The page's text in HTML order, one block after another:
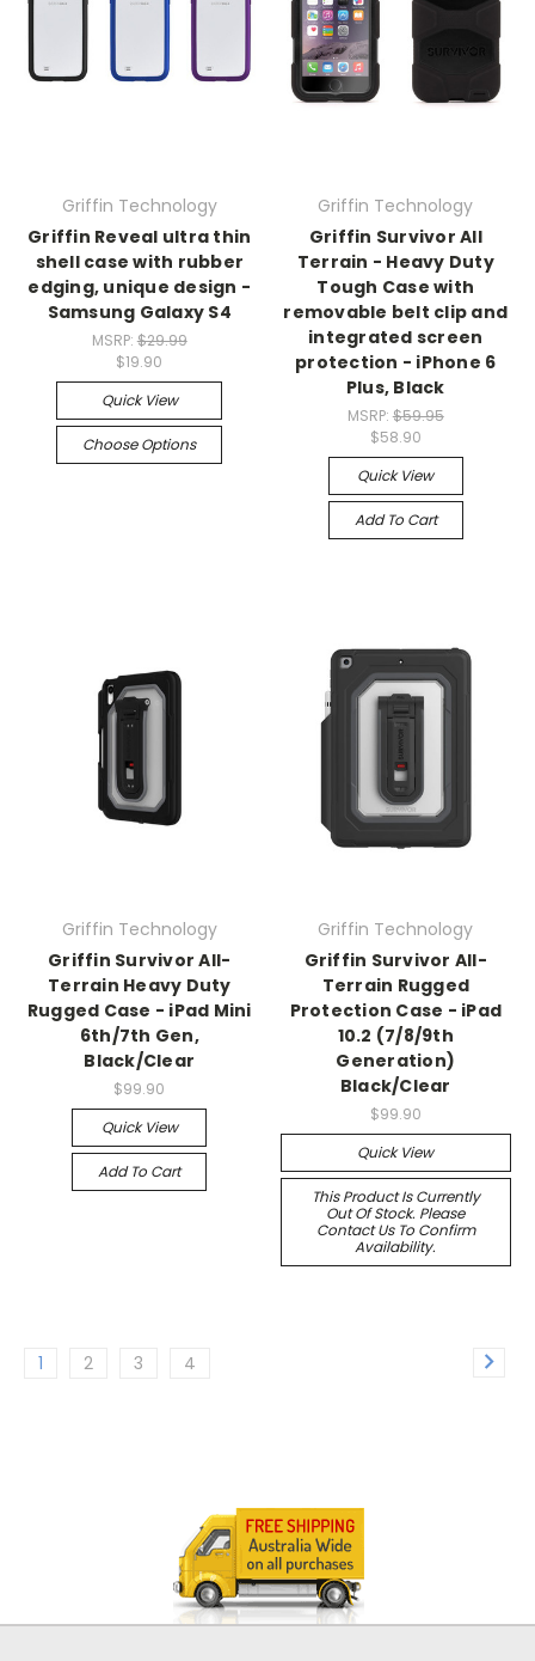
Griffin Technology
Griffin Reveal ultra thin
shell case with rubber
edging, unique design -
Samsung Galaxy S4
MSRP: $29.99
$19.90
Quick View
Choose Options
Griffin Technology
Griffin Survivor All
Terrain - Heavy Duty
Tough Case with
removable belt clip and
integrated screen
protection - iPhone 6
Plus, Black
MSRP: $59.95
$58.90
Quick View
Add To Cart
Griffin Technology
Griffin Survivor All-
Terrain Heavy Duty
Rugged Case - iPad Mini
6th/7th Gen,
Black/Clear
$99.90
Quick View
Add To Cart
Griffin Technology
Griffin Survivor All-
Terrain Rugged
Protection Case - iPad
10.2 (7/8/9th
Generation)
Black/Clear
$99.90
Quick View
This Product Is Currently
Out Of Stock. Please
Contact Us To Confirm
Availability.
1 2 3 4